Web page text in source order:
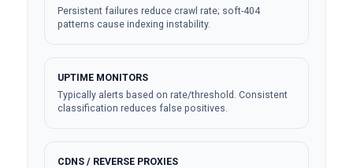
Persistent failures reduce crawl rate; soft-404
patterns cause indexing instability.
UPTIME MONITORS
Typically alerts based on rate/threshold. Consistent
classification reduces false positives.
CDNS / REVERSE PROXIES